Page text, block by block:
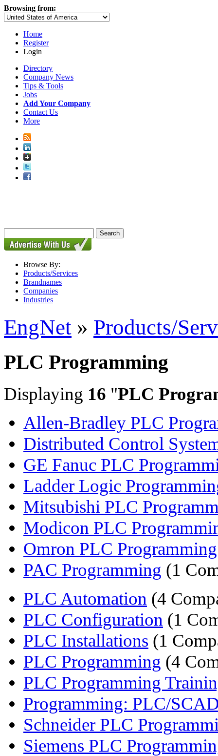
Browsing from:
Home
Register
Login
Directory
Company News
Tips & Tools
Jobs
Add Your Company
Contact Us
More
Browse By:
Products/Services
Brandnames
Companies
Industries
EngNet » Products/
PLC Programming
Displaying 16 "PLC
Allen-Bradley PLC
Distributed Control
GE Fanuc PLC
Ladder Logic
Mitsubishi PLC
Modicon PLC
Omron PLC Programming
PAC Programming (1
PLC Automation (4
PLC Configuration (1
PLC Installations (1
PLC Programming (4
PLC Programming
Programming: PLC/
Schneider PLC
Siemens PLC